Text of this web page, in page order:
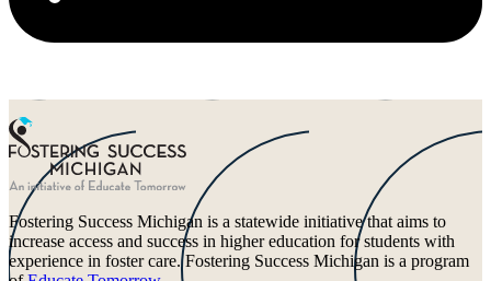
Fostering Success Michigan is a statewide initiative that aims to
increase access and success in higher education for students with
experience in foster care. Fostering Success Michigan is a program